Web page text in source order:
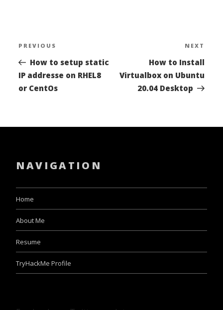
Post
navigation
Previous
Post
PREVIOUS
How to setup static
IP addresse on RHEL8
or CentOs
NEXT
How to Install
Virtualbox on Ubuntu
20.04 Desktop
NAVIGATION
Home
About Me
Resume
TryHackMe Profile